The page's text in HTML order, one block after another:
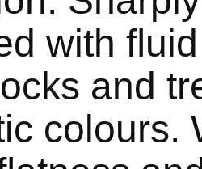
with
and
colours.